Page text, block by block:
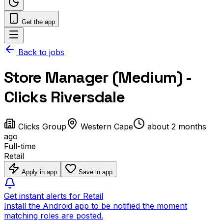
Get the app
Back to jobs
Store Manager (Medium) -
Clicks Riversdale
Clicks Group Western Cape
about 2 months
ago
Full-time
Retail
Apply in app Save in app
Get instant alerts for Retail
Install the Android app to be notified the moment
matching roles are posted.